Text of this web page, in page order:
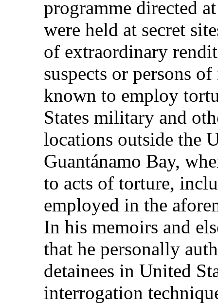
programme directed
were held at secret
of extraordinary
suspects or persons
known to employ
States military and
locations outside the
Guantánamo Bay,
to acts of torture,
employed in the
In his memoirs and
that he personally
detainees in United
interrogation